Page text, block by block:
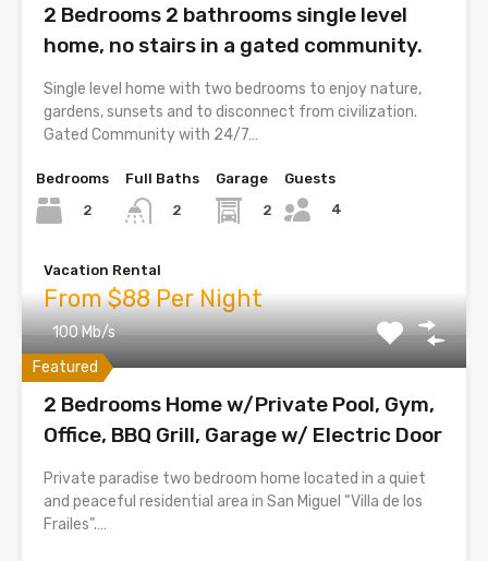
2 Bedrooms 2 bathrooms single level
home, no stairs in a gated community.
Single level home with two bedrooms to enjoy nature,
gardens, sunsets and to disconnect from civilization.
Gated Community with 24/7…
Bedrooms
2
Full Baths
2
Garage
2
Guests
4
Vacation Rental
From $88 Per Night
Featured
100 Mb/s
2 Bedrooms Home w/Private Pool, Gym,
Office, BBQ Grill, Garage w/ Electric Door
Private paradise two bedroom home located in a quiet
and peaceful residential area in San Miguel “Villa de los
Frailes”.…